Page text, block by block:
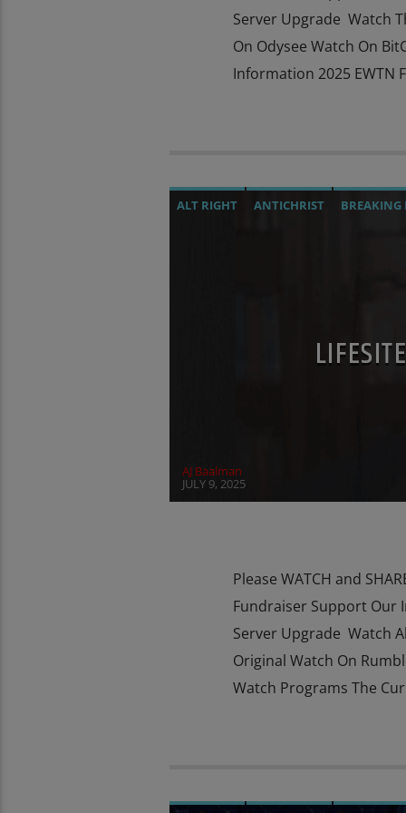
Server Upgrade Watch
On Odysee Watch On
Information 2025 EWTN
ALT RIGHT ANTICHRIST BREAKING
AJ Baalman
JULY 9, 2025
Please WATCH and
Fundraiser Support Our
Server Upgrade Watch
Original Watch On
Watch Programs The